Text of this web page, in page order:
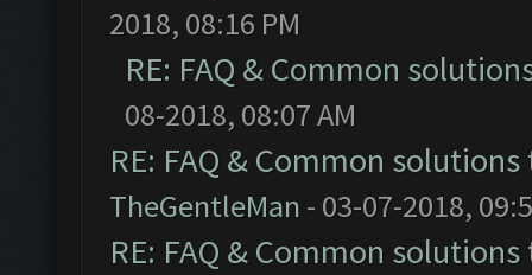
2018, 08:16 PM
RE: FAQ & Common
08-2018, 08:07 AM
RE: FAQ & Common
TheGentleMan - 03-07-2018,
RE: FAQ & Common